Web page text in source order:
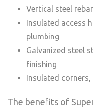
Vertical steel
Insulated access
plumbing
Galvanized steel
finishing
Insulated
The benefits of